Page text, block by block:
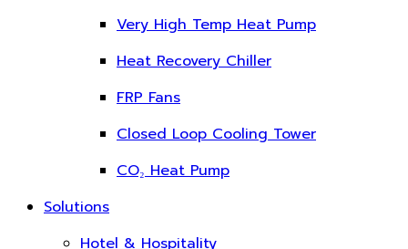
Very High Temp Heat Pump
Heat Recovery Chiller
FRP Fans
Closed Loop Cooling Tower
CO₂ Heat Pump
Solutions
Hotel & Hospitality